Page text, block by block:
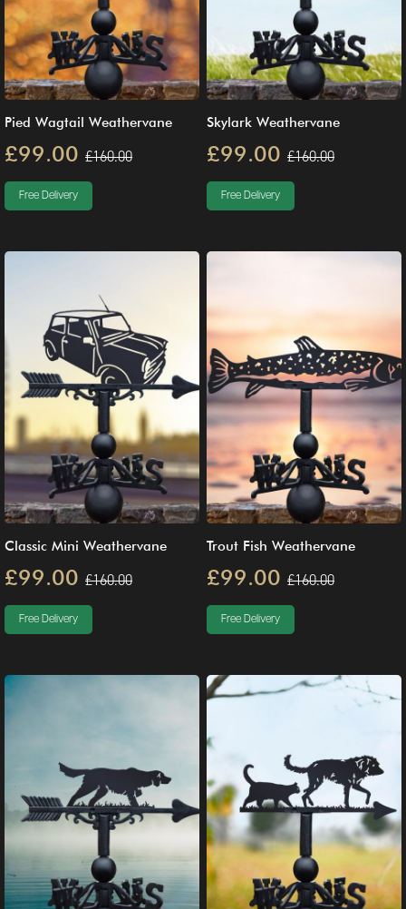
Pied Wagtail Weathervane
£99.00 £160.00
Free Delivery
Skylark Weathervane
£99.00 £160.00
Free Delivery
Classic Mini Weathervane
£99.00 £160.00
Free Delivery
Trout Fish Weathervane
£99.00 £160.00
Free Delivery